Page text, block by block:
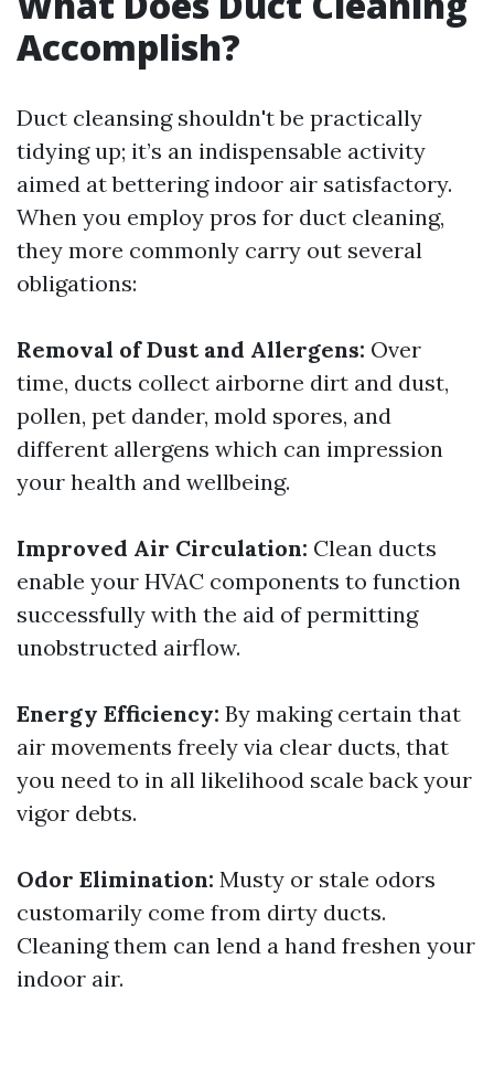
Accomplish?
Duct cleansing shouldn't be practically
tidying up; it’s an indispensable activity
aimed at bettering indoor air satisfactory.
When you employ pros for duct cleaning,
they more commonly carry out several
obligations:
Removal of Dust and Allergens: Over
time, ducts collect airborne dirt and dust,
pollen, pet dander, mold spores, and
different allergens which can impression
your health and wellbeing.
Improved Air Circulation: Clean ducts
enable your HVAC components to function
successfully with the aid of permitting
unobstructed airflow.
Energy Efficiency: By making certain that
air movements freely via clear ducts, that
you need to in all likelihood scale back your
vigor debts.
Odor Elimination: Musty or stale odors
customarily come from dirty ducts.
Cleaning them can lend a hand freshen your
indoor air.